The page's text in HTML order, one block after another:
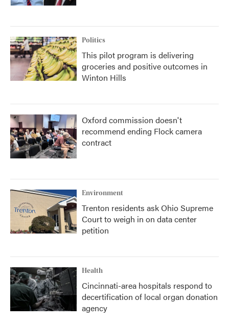
Politics
This pilot program is delivering
groceries and positive outcomes in
Winton Hills
Oxford commission doesn't
recommend ending Flock camera
contract
Environment
Trenton residents ask Ohio Supreme
Court to weigh in on data center
petition
Health
Cincinnati-area hospitals respond to
decertification of local organ donation
agency